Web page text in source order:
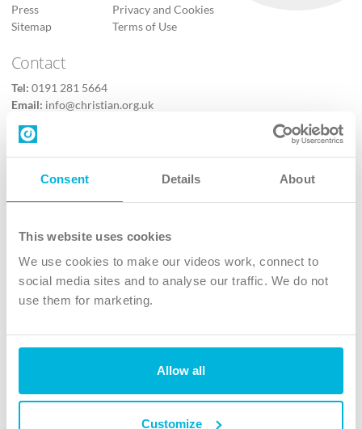
Consent Details About
This website uses cookies
We use cookies to make our videos work, connect to
social media sites and to analyse our traffic. We do not
use them for marketing.
Allow all
Customize
Press
Sitemap
Privacy and Cookies
Terms of Use
Contact
Tel: 0191 281 5664
Email: info@christian.org.uk
Contact us
Follow Us
X
Instagram
TikTok
The Christian Institute, Wilberforce House
4 Park Road, Gosforth Business Park, Newcastle upon Tyne, NE12